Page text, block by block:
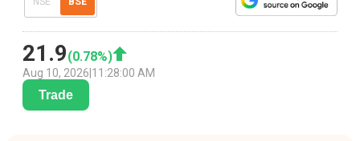
21.9(0.78%)
Aug 10, 2026 11:28:00 AM
Trade